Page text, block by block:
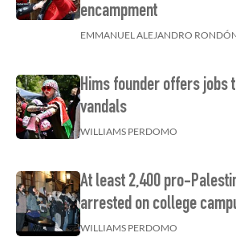
encampment
EMMANUEL ALEJANDRO
Hims founder offers jobs
vandals
WILLIAMS PERDOMO
At least 2,400 pro-
arrested on college
WILLIAMS PERDOMO